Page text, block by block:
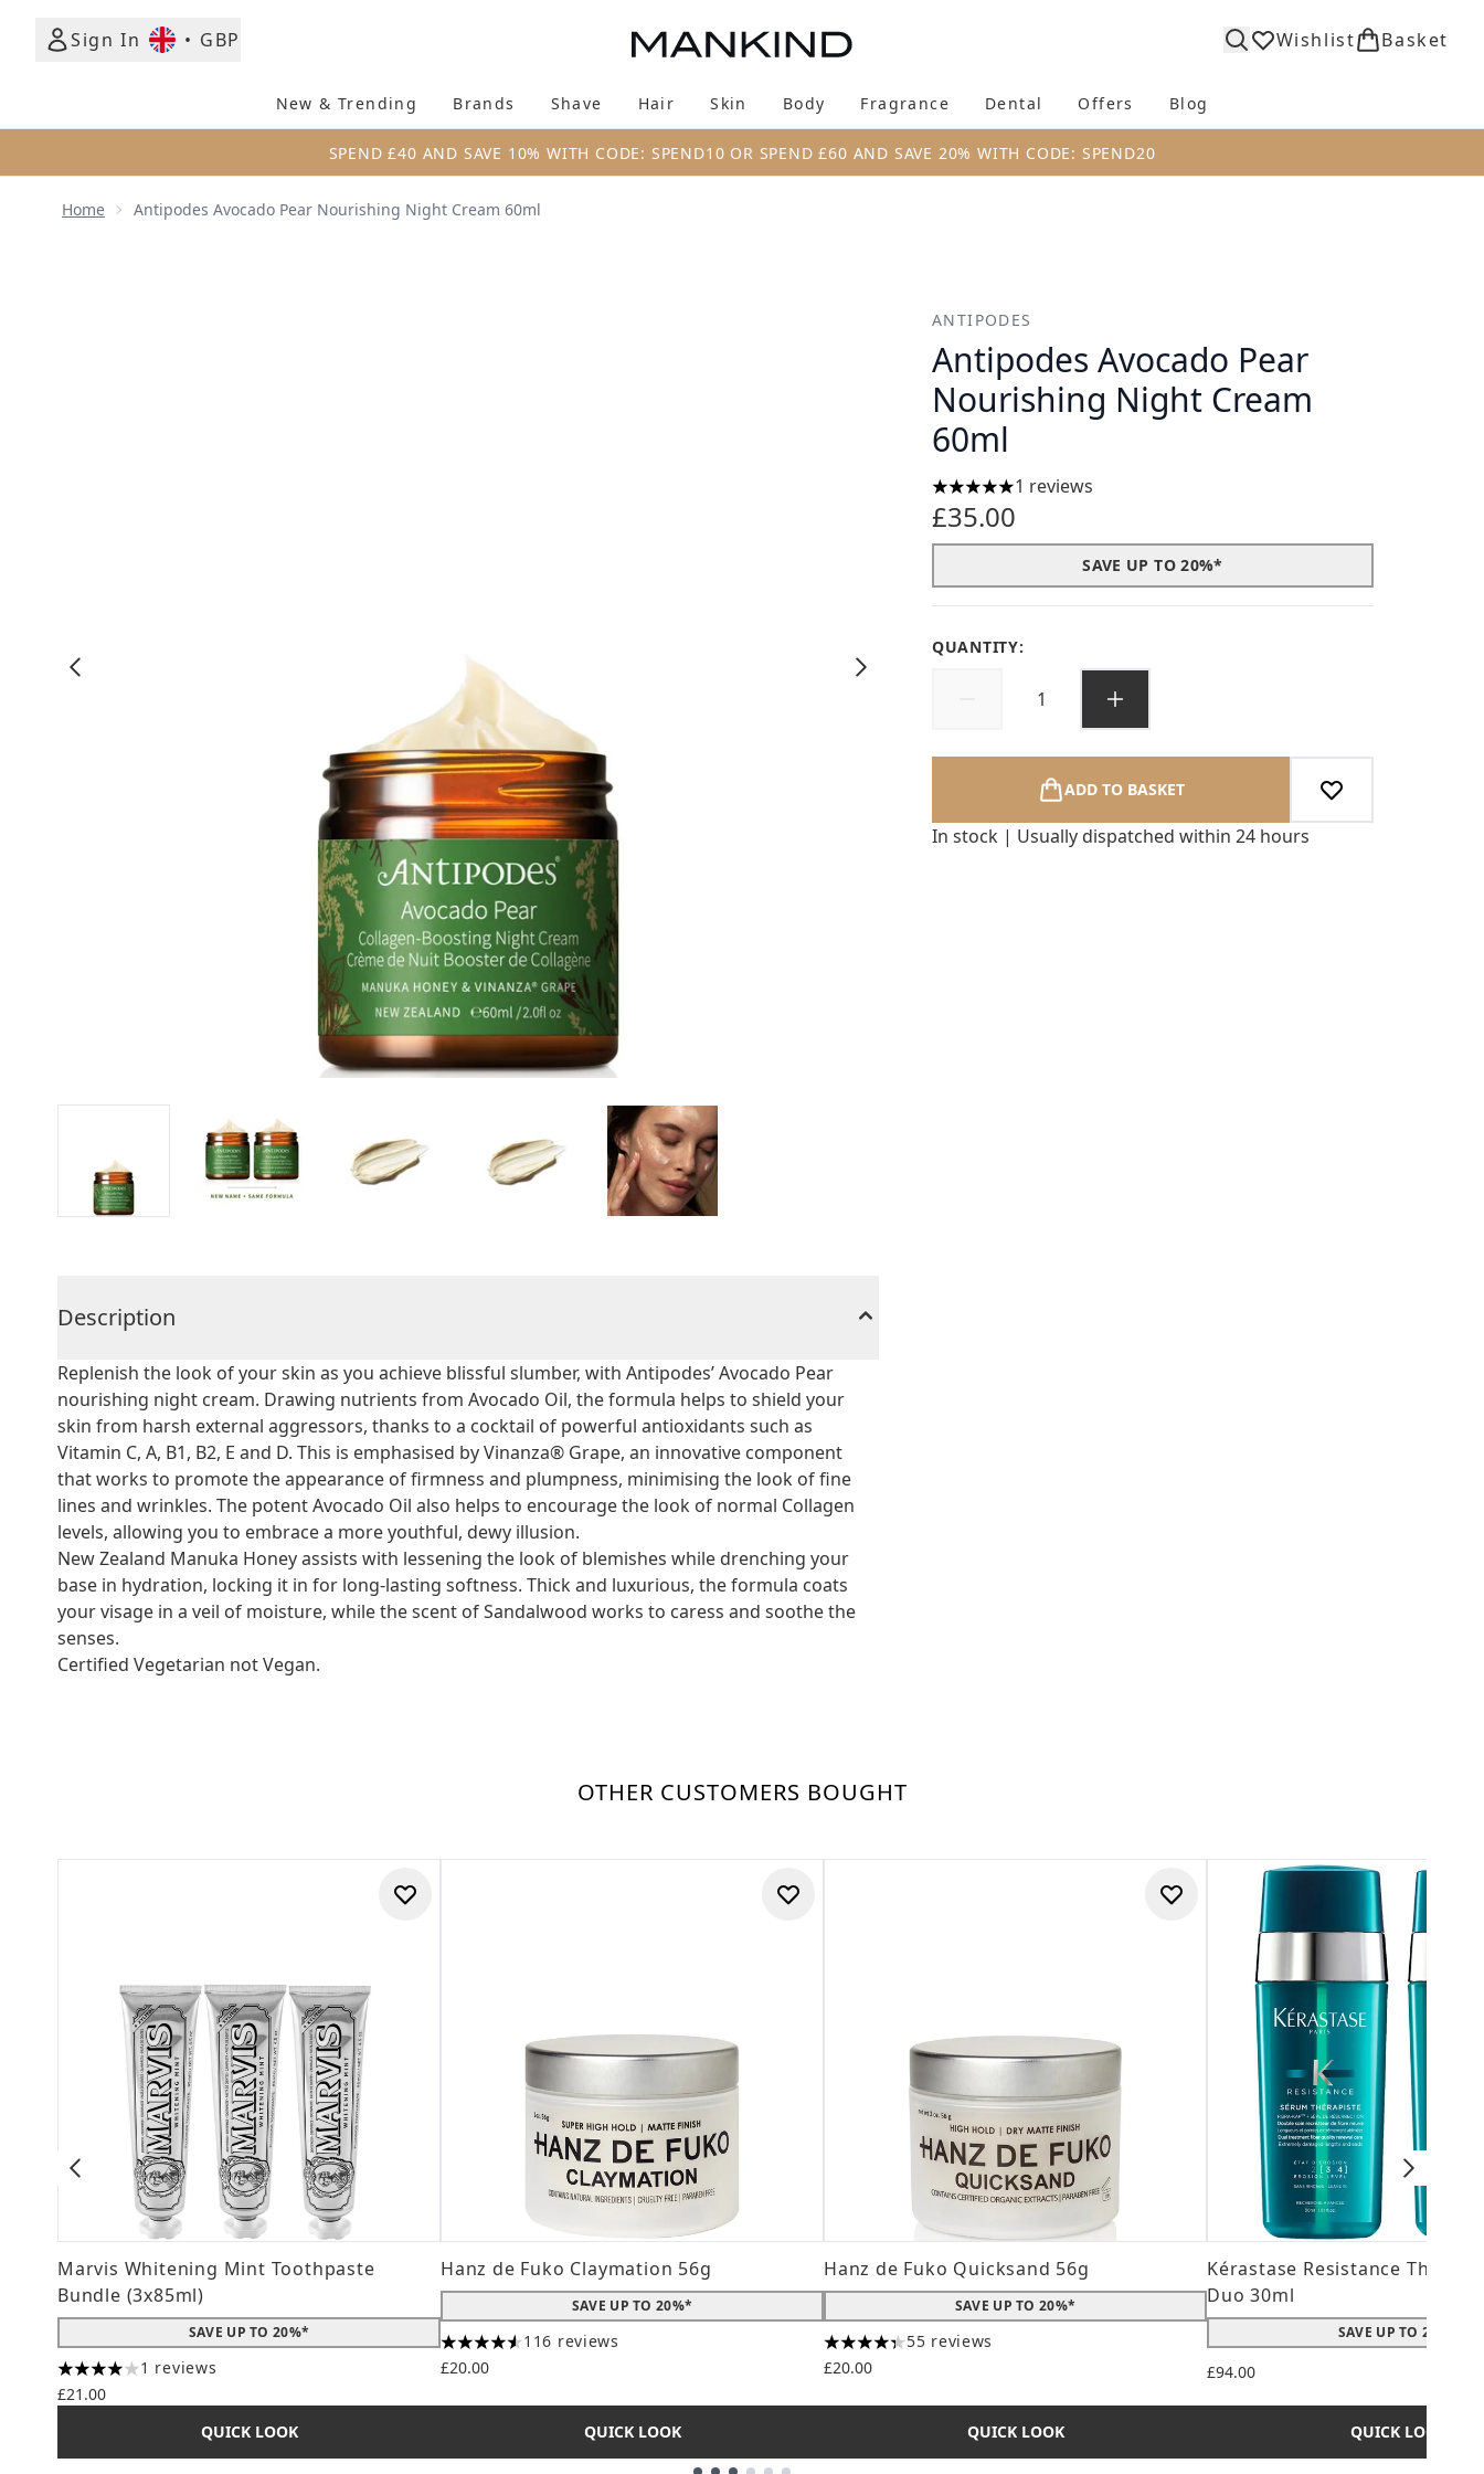
Sign In
• GBP Wishlist Basket
New & Trending Enter submenu (New & Trending)
Brands Enter submenu (Brands)
Shave Enter submenu (Shave)
Hair Enter submenu (Hair)
Skin Enter submenu (Skin)
Body Enter submenu (Body)
Fragrance Enter submenu (Fragrance)
Dental Enter submenu (Dental)
Offers Blog
SPEND £40 AND SAVE 10% WITH CODE: SPEND10 OR SPEND £60 AND SAVE 20% WITH CODE: SPEND20
Home Antipodes Avocado Pear Nourishing Night Cream 60ml
ANTIPODES
Antipodes Avocado Pear
Nourishing Night Cream
60ml
5 stars out of a maximum of 5
1 reviews
£35.00
SAVE UP TO 20%*
QUANTITY:
ADD TO BASKET
In stock | Usually dispatched within 24 hours
Description
Replenish the look of your skin as you achieve blissful slumber, with Antipodes’ Avocado Pear
nourishing night cream. Drawing nutrients from Avocado Oil, the formula helps to shield your
skin from harsh external aggressors, thanks to a cocktail of powerful antioxidants such as
Vitamin C, A, B1, B2, E and D. This is emphasised by Vinanza® Grape, an innovative component
that works to promote the appearance of firmness and plumpness, minimising the look of fine
lines and wrinkles. The potent Avocado Oil also helps to encourage the look of normal Collagen
levels, allowing you to embrace a more youthful, dewy illusion.
New Zealand Manuka Honey assists with lessening the look of blemishes while drenching your
base in hydration, locking it in for long-lasting softness. Thick and luxurious, the formula coats
your visage in a veil of moisture, while the scent of Sandalwood works to caress and soothe the
senses.
Certified Vegetarian not Vegan.
OTHER CUSTOMERS BOUGHT
Marvis Whitening Mint Toothpaste
Bundle (3x85ml)
SAVE UP TO 20%*
4 stars out of a maximum of 5
1 reviews
£21.00
QUICK LOOK
Hanz de Fuko Claymation 56g
SAVE UP TO 20%*
4.56 stars out of a maximum of 5
116 reviews
£20.00
QUICK LOOK
Hanz de Fuko Quicksand 56g
SAVE UP TO 20%*
4.31 stars out of a maximum of 5
55 reviews
£20.00
QUICK LOOK
Kérastase Resistance
Duo 30ml
SAVE UP TO 20%*
£94.00
QUICK LOOK